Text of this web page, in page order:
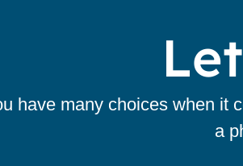
have many choices when it
a